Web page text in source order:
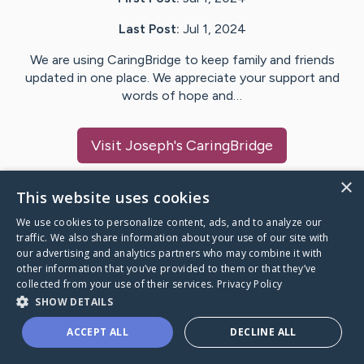
Last Post: Jul 1, 2024
We are using CaringBridge to keep family and friends
updated in one place. We appreciate your support and
words of hope and…
Visit Joseph's CaringBridge
Caring Bridge dot org
A world where no one goes
through a health journey alone.
×
This website uses cookies
We use cookies to personalize content, ads, and to analyze our
traffic. We also share information about your use of our site with
our advertising and analytics partners who may combine it with
other information that you’ve provided to them or that they’ve
collected from your use of their services. Privacy Policy
SHOW DETAILS
ACCEPT ALL DECLINE ALL